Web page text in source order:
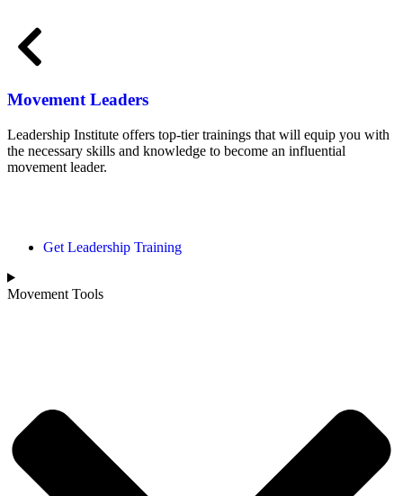
Movement Leaders
Leadership Institute offers top-tier trainings that will equip you with
the necessary skills and knowledge to become an influential
movement leader.
Get Leadership Training
Movement Tools